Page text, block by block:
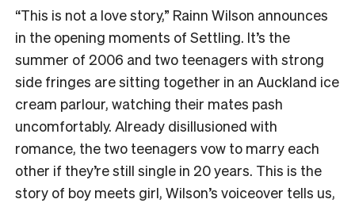
“This is not a love story,” Rainn Wilson announces
in the opening moments of Settling. It’s the
summer of 2006 and two teenagers with strong
side fringes are sitting together in an Auckland ice
cream parlour, watching their mates pash
uncomfortably. Already disillusioned with
romance, the two teenagers vow to marry each
other if they’re still single in 20 years. This is the
story of boy meets girl, Wilson’s voiceover tells us,